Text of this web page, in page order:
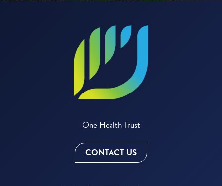
One Health Trust
CONTACT US